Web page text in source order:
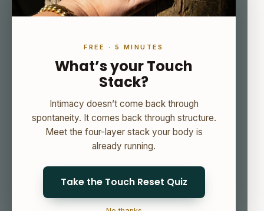
FREE · 5 MINUTES
What’s your Touch
Stack?
Intimacy doesn’t come back through
spontaneity. It comes back through structure.
Meet the four-layer stack your body is
already running.
Take the Touch Reset Quiz